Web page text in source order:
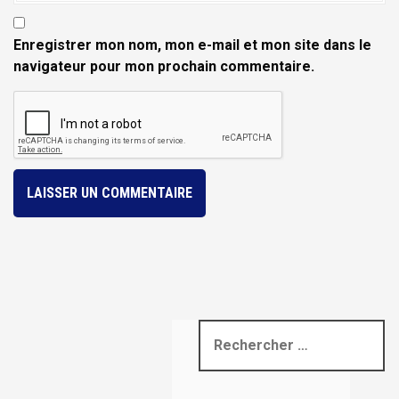
Enregistrer mon nom, mon e-mail et mon site dans le
navigateur pour mon prochain commentaire.
c